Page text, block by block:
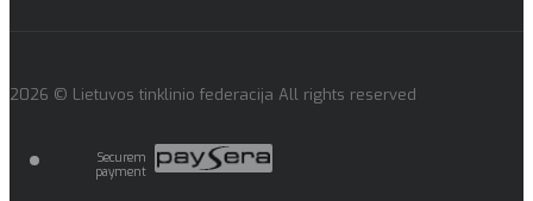
2026 © Lietuvos tinklinio federacija All rights reserved
Securem
payment